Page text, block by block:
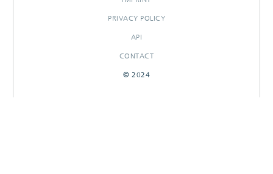
PRIVACY POLICY
API
CONTACT
© 2024